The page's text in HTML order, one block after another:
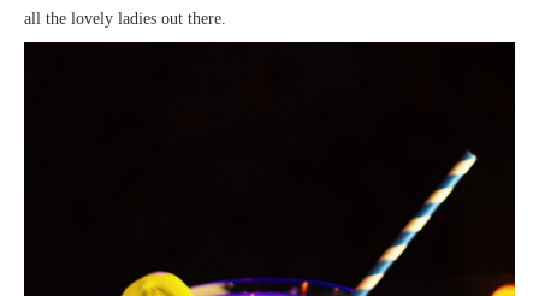
all the lovely ladies out there.